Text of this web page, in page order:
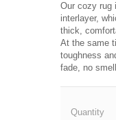
Our cozy rug
interlayer,
thick,
At the same
toughness
fade, no
Quantity